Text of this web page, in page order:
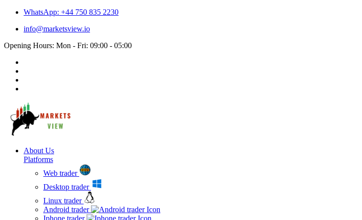
WhatsApp: +44 750 835 2230
info@marketsview.io
Opening Hours: Mon - Fri: 09:00 - 05:00
About Us
Platforms
Web trader
Desktop trader
Linux trader
Android trader
Iphone trader